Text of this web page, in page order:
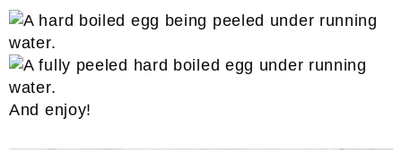
And enjoy!